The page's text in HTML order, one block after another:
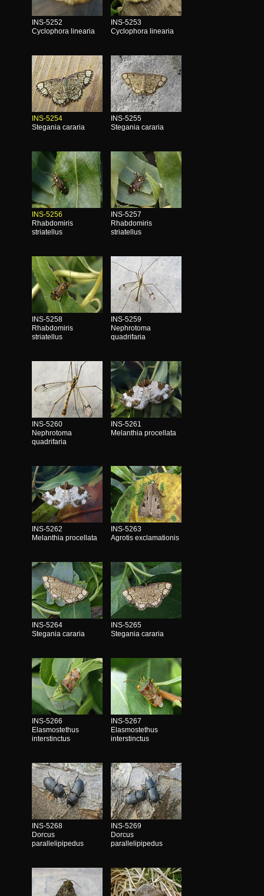
INS-5252
Cyclophora linearia
INS-5253
Cyclophora linearia
INS-5254
Stegania cararia
INS-5255
Stegania cararia
INS-5256
Rhabdomiris
striatellus
INS-5257
Rhabdomiris
striatellus
INS-5258
Rhabdomiris
striatellus
INS-5259
Nephrotoma
quadrifaria
INS-5260
Nephrotoma
quadrifaria
INS-5261
Melanthia procellata
INS-5262
Melanthia procellata
INS-5263
Agrotis exclamationis
INS-5264
Stegania cararia
INS-5265
Stegania cararia
INS-5266
Elasmostethus
interstinctus
INS-5267
Elasmostethus
interstinctus
INS-5268
Dorcus
parallelipipedus
INS-5269
Dorcus
parallelipipedus